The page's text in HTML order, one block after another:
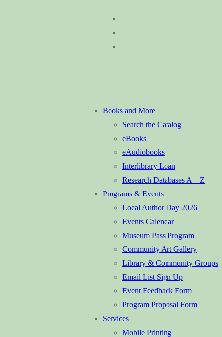
Books and More
Search the Catalog
eBooks
eAudiobooks
Interlibrary Loan
Research Databases A – Z
Programs & Events
Local Author Day 2026
Events Calendar
Museum Pass Program
Community Art Gallery
Library & Community Groups
Email List Sign Up
Event Feedback Form
Program Proposal Form
Services
Mobile Printing